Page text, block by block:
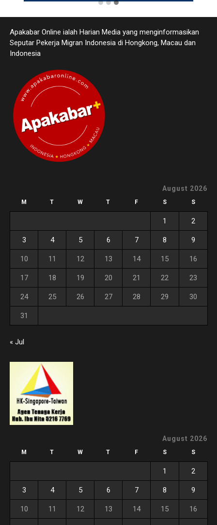
Apakabar Online ialah Harian Media yang menginformasikan
Seputar Pekerja Migran Indonesia di Hongkong, Macau dan
Indonesia
August 2026
M T W T F S S
1 2
3 4 5 6 7 8 9
10 11 12 13 14 15 16
17 18 19 20 21 22 23
24 25 26 27 28 29 30
31
« Jul
August 2026
M T W T F S S
1 2
3 4 5 6 7 8 9
10 11 12 13 14 15 16